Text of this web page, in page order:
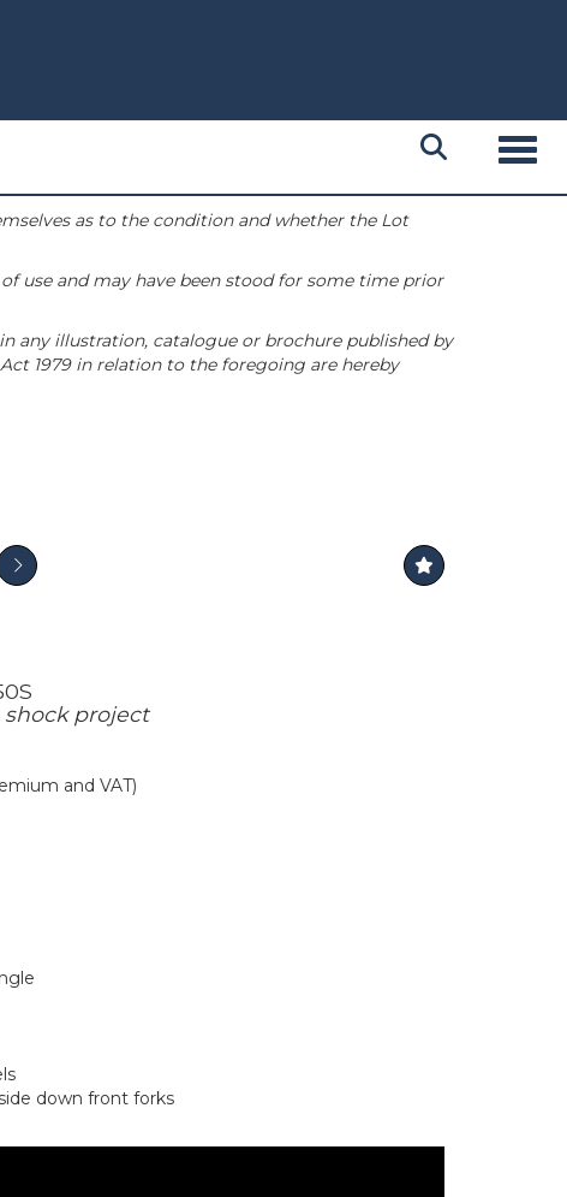
as to the condition and whether the Lot
use and may have been stood for some time prior
any illustration, catalogue or brochure published by
1979 in relation to the foregoing are hereby
shock project
and VAT)
down front forks